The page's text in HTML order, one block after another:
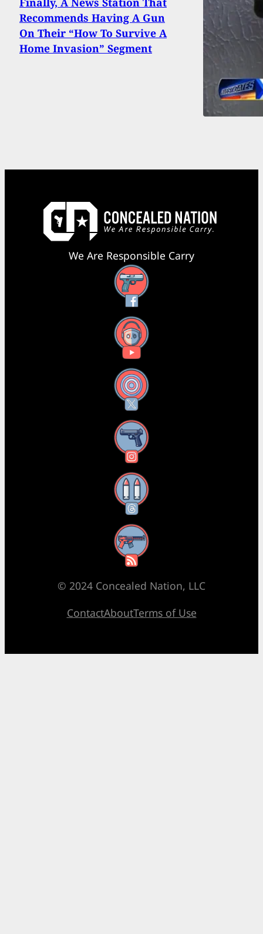
Recommends Having A Gun
On Their “How To Survive A
Home Invasion” Segment
We Are Responsible Carry
Facebook
YouTube
X
Instagram
Threads
RSS Feed
© 2024 Concealed Nation, LLC
ContactAboutTerms of Use